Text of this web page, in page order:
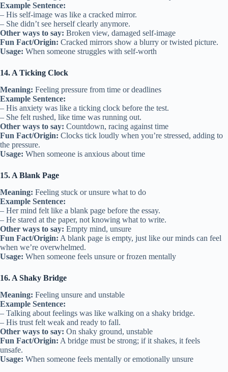
Example Sentence:
– His self-image was like a cracked mirror.
– She didn’t see herself clearly anymore.
Other ways to say: Broken view, damaged self-image
Fun Fact/Origin: Cracked mirrors show a blurry or twisted picture.
Usage: When someone struggles with self-worth
14. A Ticking Clock
Meaning: Feeling pressure from time or deadlines
Example Sentence:
– His anxiety was like a ticking clock before the test.
– She felt rushed, like time was running out.
Other ways to say: Countdown, racing against time
Fun Fact/Origin: Clocks tick loudly when you’re stressed, adding to
the pressure.
Usage: When someone is anxious about time
15. A Blank Page
Meaning: Feeling stuck or unsure what to do
Example Sentence:
– Her mind felt like a blank page before the essay.
– He stared at the paper, not knowing what to write.
Other ways to say: Empty mind, unsure
Fun Fact/Origin: A blank page is empty, just like our minds can feel
when we’re overwhelmed.
Usage: When someone feels unsure or frozen mentally
16. A Shaky Bridge
Meaning: Feeling unsure and unstable
Example Sentence:
– Talking about feelings was like walking on a shaky bridge.
– His trust felt weak and ready to fall.
Other ways to say: On shaky ground, unstable
Fun Fact/Origin: A bridge must be strong; if it shakes, it feels
unsafe.
Usage: When someone feels mentally or emotionally unsure